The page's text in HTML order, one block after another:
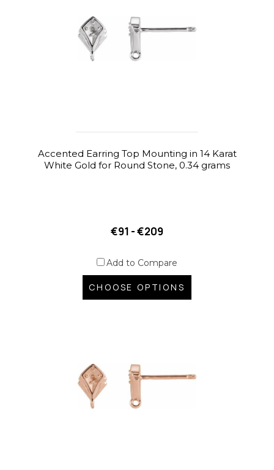
Accented Earring Top Mounting in 14 Karat
White Gold for Round Stone, 0.34 grams
€91 - €209
Add to Compare
CHOOSE OPTIONS